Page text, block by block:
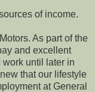
of income.
As part of the
and excellent
work until later in
that our lifestyle
at General